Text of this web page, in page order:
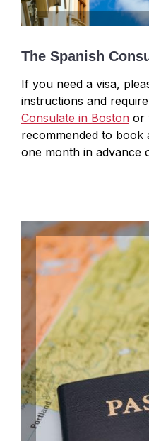
The Spanish
If you need a visa,
instructions and
Consulate in Boston or
recommended to book
one month in advance